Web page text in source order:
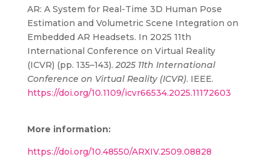
AR: A System for Real-Time 3D Human Pose
Estimation and Volumetric Scene Integration on
Embedded AR Headsets. In 2025 11th
International Conference on Virtual Reality
(ICVR) (pp. 135–143). 2025 11th International
Conference on Virtual Reality (ICVR). IEEE.
https://doi.org/10.1109/icvr66534.2025.11172603
More information:
https://doi.org/10.48550/ARXIV.2509.08828